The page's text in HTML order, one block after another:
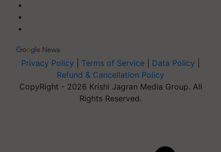
Privacy Policy Terms of Service Data Policy
Refund & Cancellation Policy
CopyRight - 2026 Krishi Jagran Media Group. All
Rights Reserved.